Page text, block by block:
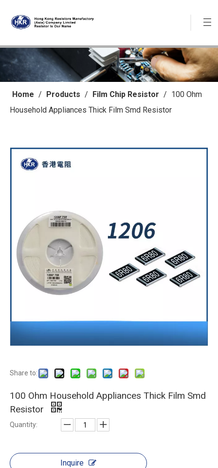
Home / Products / Film Chip Resistor / 100 Ohm
Household Appliances Thick Film Smd Resistor
Share to:
100 Ohm Household Appliances Thick Film Smd
Resistor
Quantity:
Inquire